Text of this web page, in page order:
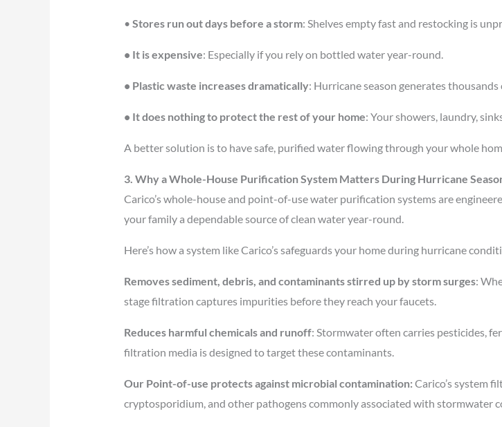
• Stores run out days before a storm: Shelves empty fast and restocking is
• It is expensive: Especially if you rely on bottled water year-round.
• Plastic waste increases dramatically: Hurricane season generates
• It does nothing to protect the rest of your home: Your showers, laundry,
A better solution is to have safe, purified water flowing through your whole
3. Why a Whole-House Purification System Matters During Hurricane
Carico’s whole-house and point-of-use water purification systems are
your family a dependable source of clean water year-round.
Here’s how a system like Carico’s safeguards your home during hurricane
Removes sediment, debris, and contaminants stirred up by storm surges:
stage filtration captures impurities before they reach your faucets.
Reduces harmful chemicals and runoff: Stormwater often carries pesticides,
filtration media is designed to target these contaminants.
Our Point-of-use protects against microbial contamination: Carico’s system
cryptosporidium, and other pathogens commonly associated with stormwater